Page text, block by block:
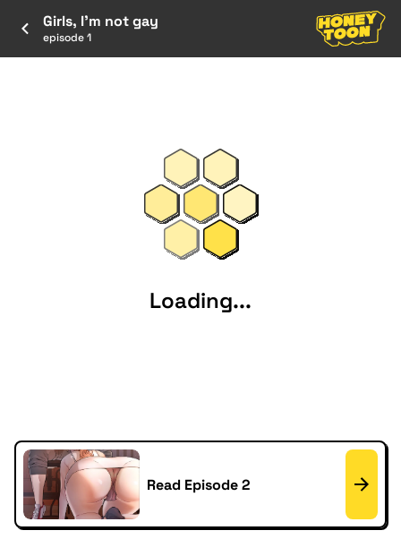
Girls, I’m not gay
episode 1
Loading...
Read Episode 2